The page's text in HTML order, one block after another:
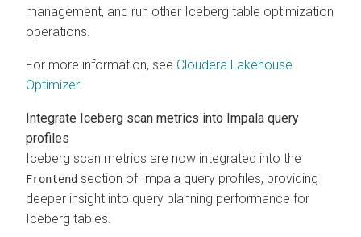
management, and run other Iceberg table optimization
operations.
For more information, see Cloudera Lakehouse
Optimizer.
Integrate Iceberg scan metrics into Impala query
profiles
Iceberg scan metrics are now integrated into the
Frontend section of Impala query profiles, providing
deeper insight into query planning performance for
Iceberg tables.